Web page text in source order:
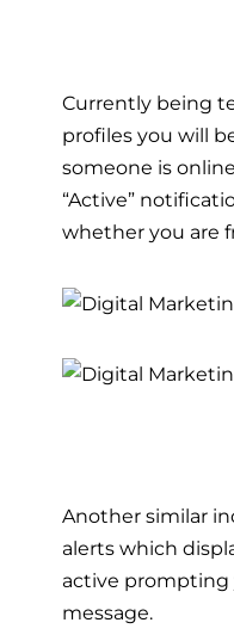
Currently being
profiles you will
someone is
“Active”
whether you are
Another similar
alerts which
active prompting
message.